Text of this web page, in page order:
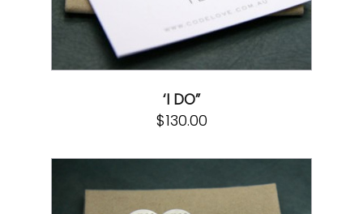
‘I DO”
$130.00